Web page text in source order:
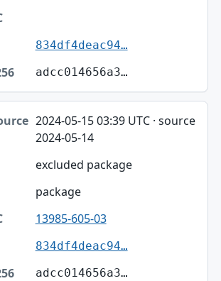
834df4deac94…
adcc014656a3…
2024-05-15 03:39 UTC · source
2024-05-14
excluded package
package
13985-605-03
834df4deac94…
adcc014656a3…